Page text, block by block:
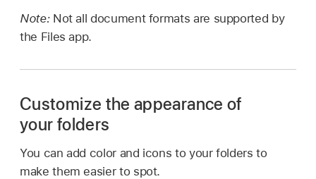
Note: Not all document formats are supported by
the Files app.
Customize the appearance of
your folders
You can add color and icons to your folders to
make them easier to spot.